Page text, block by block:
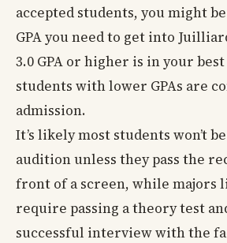
accepted students, you might
GPA you need to get into
3.0 GPA or higher is in your
students with lower GPAs are
admission.
It’s likely most students won’t
audition unless they pass the
front of a screen, while majors
require passing a theory test
successful interview with the